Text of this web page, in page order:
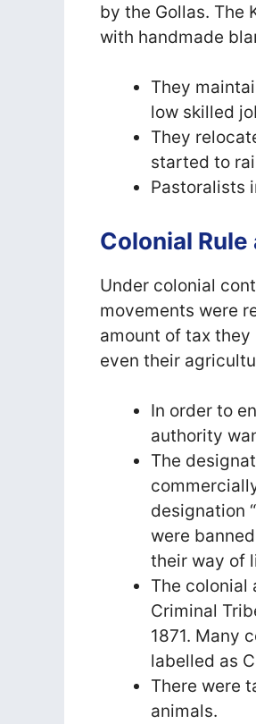
by the Gollas. The
with handmade
They
low skilled
They
started to
Pastoralists
Colonial
Under colonial
movements were
amount of tax
even their
In order to
authority
The
designation
were
their way of
The colonial
Criminal
1871. Many
labelled as
There were
animals.